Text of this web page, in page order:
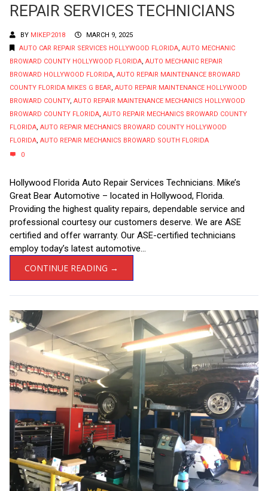
REPAIR SERVICES TECHNICIANS
BY MIKEP2018
MARCH 9, 2025
AUTO CAR REPAIR SERVICES HOLLYWOOD FLORIDA, AUTO MECHANIC
BROWARD COUNTY HOLLYWOOD FLORIDA, AUTO MECHANIC REPAIR
BROWARD HOLLYWOOD FLORIDA, AUTO REPAIR MAINTENANCE BROWARD
COUNTY FLORIDA MIKES G BEAR, AUTO REPAIR MAINTENANCE HOLLYWOOD
BROWARD COUNTY, AUTO REPAIR MAINTENANCE MECHANICS HOLLYWOOD
BROWARD COUNTY FLORIDA, AUTO REPAIR MECHANICS BROWARD COUNTY
FLORIDA, AUTO REPAIR MECHANICS BROWARD COUNTY HOLLYWOOD
FLORIDA, AUTO REPAIR MECHANICS BROWARD SOUTH FLORIDA
0
Hollywood Florida Auto Repair Services Technicians. Mike’s
Great Bear Automotive – located in Hollywood, Florida.
Providing the highest quality repairs, dependable service and
professional courtesy our customers deserve. We are ASE
certified and offer warranty. Our ASE-certified technicians
employ today’s latest automotive...
CONTINUE READING →